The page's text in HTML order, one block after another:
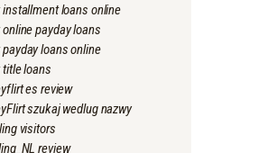
installment loans online
payday loans
loans online
title loans
es review
szukaj wedlug nazwy
visitors
review